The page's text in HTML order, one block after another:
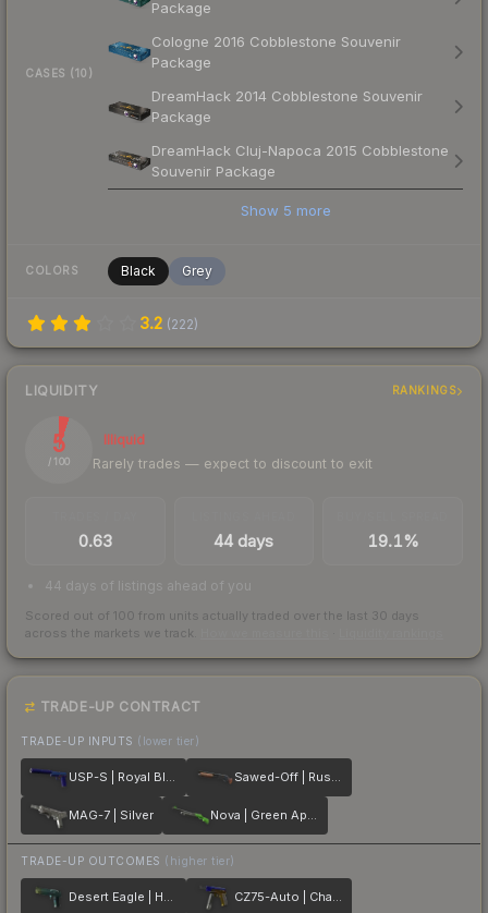
CASES (10)
Package
Cologne 2016 Cobblestone Souvenir
Package
DreamHack 2014 Cobblestone Souvenir
Package
DreamHack Cluj-Napoca 2015 Cobblestone
Souvenir Package
Show 5 more
COLORS Black Grey
3.2 (222)
LIQUIDITY RANKINGS
5
/ 100
Illiquid
Rarely trades — expect to discount to exit
0.63 44 days 19.1%
44 days of listings ahead of you
Scored out of 100 from units actually traded over the last 30 days
across the markets we track.
TRADE-UP CONTRACT
TRADE-UP INPUTS (lower tier)
USP-S | Royal Blue Sawed-Off | Rust Coat
MAG-7 | Silver Nova | Green Apple
TRADE-UP OUTCOMES (higher tier)
Desert Eagle | Hand Cannon CZ75-Auto | Chalice